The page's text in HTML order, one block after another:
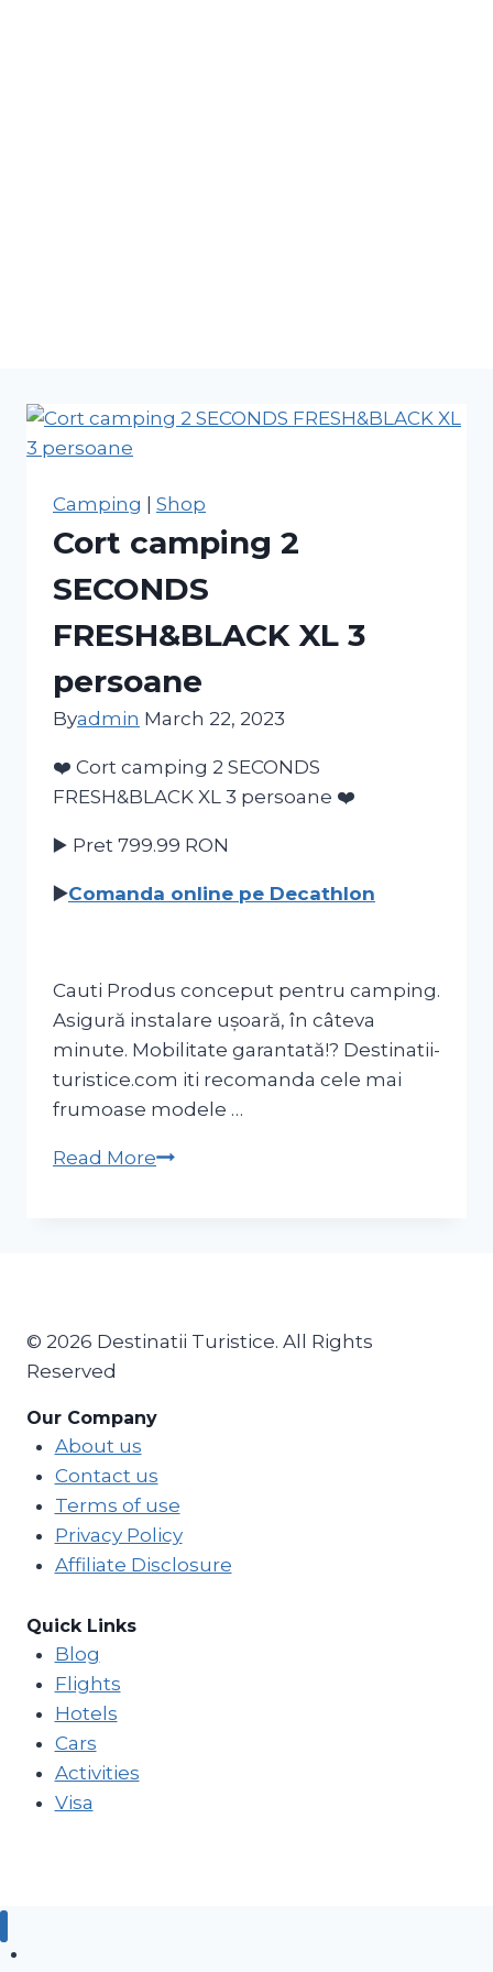
Camping | Shop
Cort camping 2
SECONDS
FRESH&BLACK XL 3
persoane
Byadmin March 22, 2023
❤️ Cort camping 2 SECONDS
FRESH&BLACK XL 3 persoane ❤️
▶️ Pret 799.99 RON
▶️Comanda online pe Decathlon
Cauti Produs conceput pentru camping.
Asigură instalare ușoară, în câteva
minute. Mobilitate garantată!? Destinatii-
turistice.com iti recomanda cele mai
frumoase modele …
Read MoreCort
3
© 2026 Destinatii Turistice. All Rights
Reserved
Our Company
About us
Contact us
Terms of use
Privacy Policy
Affiliate Disclosure
Quick Links
Blog
Flights
Hotels
Cars
Activities
Visa